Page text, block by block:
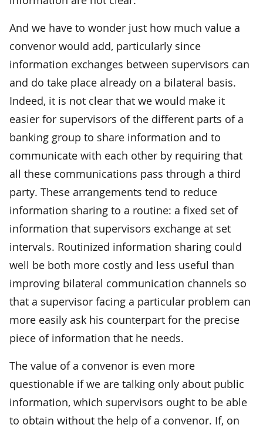
And we have to wonder just how much value a
convenor would add, particularly since
information exchanges between supervisors can
and do take place already on a bilateral basis.
Indeed, it is not clear that we would make it
easier for supervisors of the different parts of a
banking group to share information and to
communicate with each other by requiring that
all these communications pass through a third
party. These arrangements tend to reduce
information sharing to a routine: a fixed set of
information that supervisors exchange at set
intervals. Routinized information sharing could
well be both more costly and less useful than
improving bilateral communication channels so
that a supervisor facing a particular problem can
more easily ask his counterpart for the precise
piece of information that he needs.
The value of a convenor is even more
questionable if we are talking only about public
information, which supervisors ought to be able
to obtain without the help of a convenor. If, on